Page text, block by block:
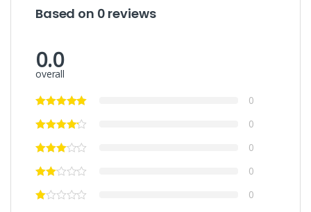
Based on 0 reviews
0.0
overall
0
0
0
0
0